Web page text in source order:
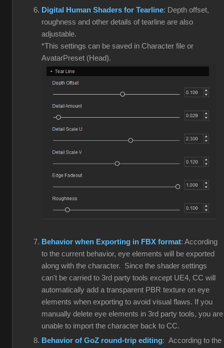
Digital Human Shaders for Tearline: Depth offset,
roughness and other details of tearline are also
adjustable.
*This settings can be saved in Character file or
AvatarPreset (Head).
Behavior when Exporting in FBX format: According
to the current behavior, eye elements will be exported
along with the character. Since the shader settings
can't be carried to 3rd party tools except UE4, CC will
automatically add a transparent PBR texture on eye
elements when exporting to avoid visual flaws. If you
manually delete eye elements in 3rd party tools, you are
unable to import the character back to CC.
Behavior of GoZ round-trip editing: According to the